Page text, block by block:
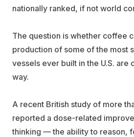
nationally ranked, if not world
The question is whether coffee
production of some of the most
vessels ever built in the U.S. are
way.
A recent British study of more
reported a dose-related
thinking — the ability to reason,